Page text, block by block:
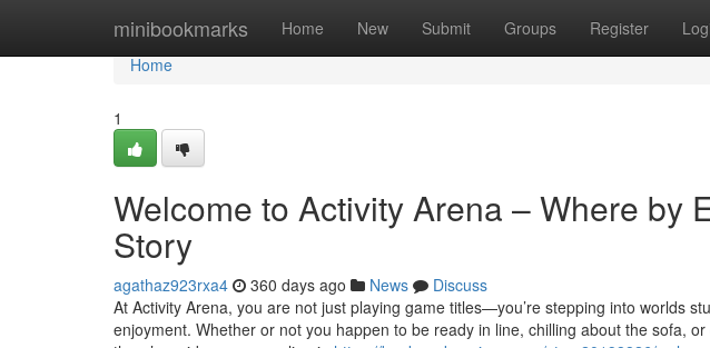
minibookmarks Home New Submit Groups Register
Home
Home
1
Welcome to Activity Arena – Where by
Story
agathaz923rxa4 360 days ago News
Discuss
At Activity Arena, you are not just playing game titles—you’re stepping into worlds
enjoyment. Whether or not you happen to be ready in line, chilling about the sofa,